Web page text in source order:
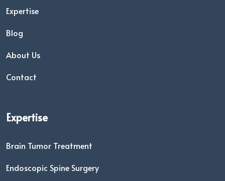
Expertise
Blog
About Us
Contact
Expertise
Brain Tumor Treatment
Endoscopic Spine Surgery